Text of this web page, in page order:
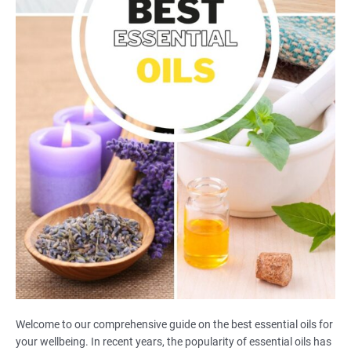
Welcome to our comprehensive guide on the best essential oils for
your wellbeing. In recent years, the popularity of essential oils has